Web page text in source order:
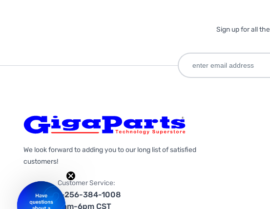
Sign up for all
We look forward to adding you to our long list of satisfied
customers!
Customer Service:
1-256-384-1008
9am-6pm CST